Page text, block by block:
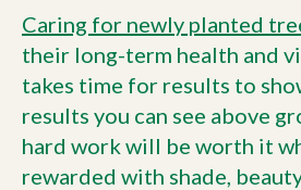
Caring for newly planted
their long-term health and
takes time for results to
results you can see above
hard work will be worth it
rewarded with shade,